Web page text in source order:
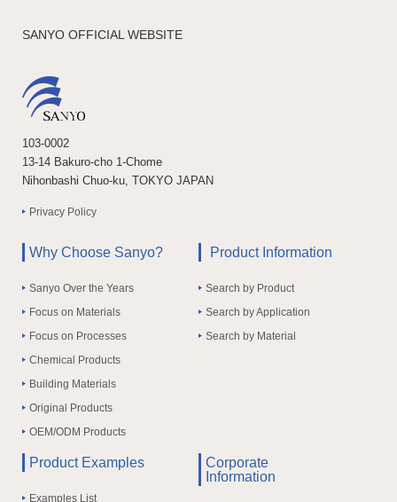
SANYO OFFICIAL WEBSITE
103-0002
13-14 Bakuro-cho 1-Chome
Nihonbashi Chuo-ku, TOKYO JAPAN
Privacy Policy
Why Choose Sanyo?
Sanyo Over the Years
Focus on Materials
Focus on Processes
Chemical Products
Building Materials
Original Products
OEM/ODM Products
Product Information
Search by Product
Search by Application
Search by Material
Product Examples
Examples List
Corporate
Information